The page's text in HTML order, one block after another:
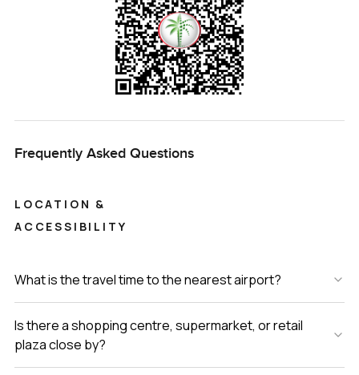
Frequently Asked Questions
LOCATION &
ACCESSIBILITY
What is the travel time to the nearest airport?
Is there a shopping centre, supermarket, or retail
plaza close by?